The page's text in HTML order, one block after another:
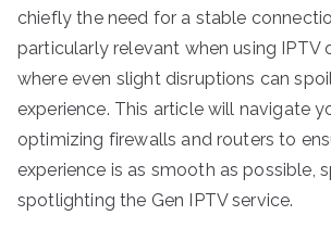
chiefly the need for a stable
particularly relevant when using IPTV
where even slight disruptions can
experience. This article will navigate
optimizing firewalls and routers to
experience is as smooth as possible,
spotlighting the Gen IPTV service.